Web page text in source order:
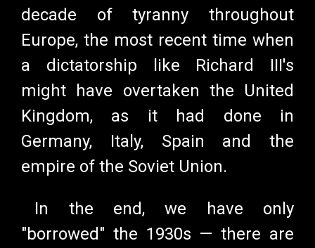
decade of tyranny throughout
Europe, the most recent time when
a dictatorship like Richard III's
might have overtaken the United
Kingdom, as it had done in
Germany, Italy, Spain and the
empire of the Soviet Union.
In the end, we have only
"borrowed" the 1930s — there are